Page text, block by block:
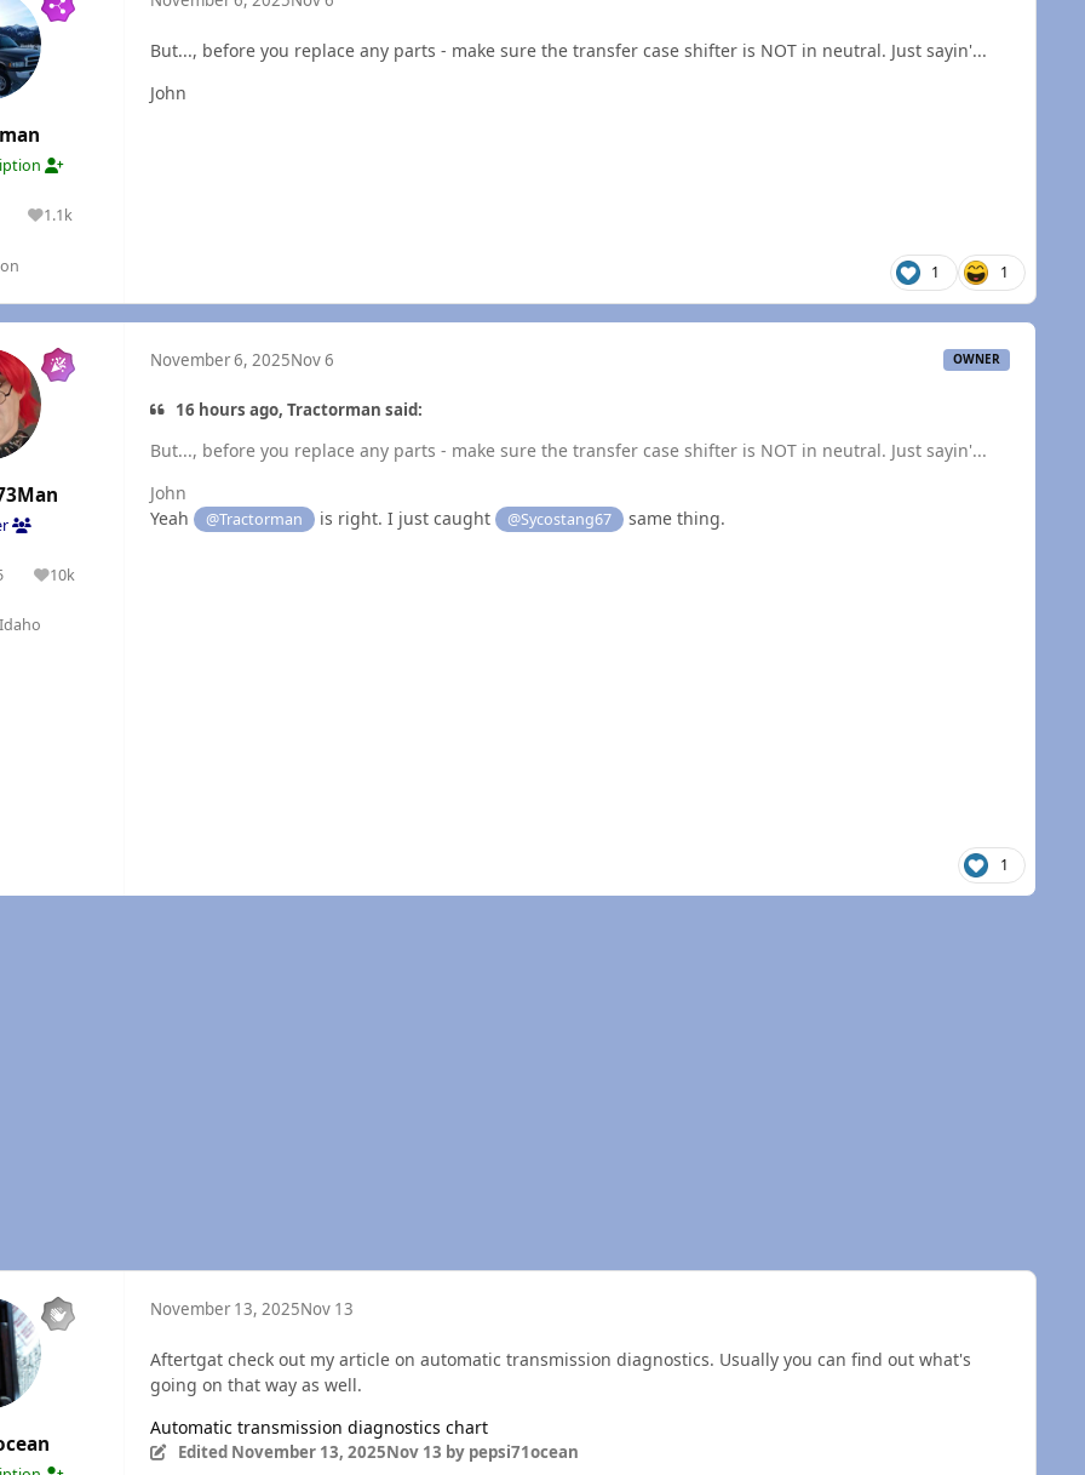
1.1k
Reputation
But..., before you replace any parts - make sure the transfer case shifter is NOT in neutral. Just sayin'...
John
1 1
10k
Reputation
November 6, 2025Nov 6 OWNER
16 hours ago, Tractorman said:
But..., before you replace any parts - make sure the transfer case shifter is NOT in neutral. Just sayin'...
John
Yeah
@Tractorman is right. I just caught @Sycostang67 same thing.
1
November 13, 2025Nov 13
Aftertgat check out my article on automatic transmission diagnostics. Usually you can find out what's
going on that way as well.
Automatic transmission diagnostics chart
Edited November 13, 2025Nov 13 by pepsi71ocean